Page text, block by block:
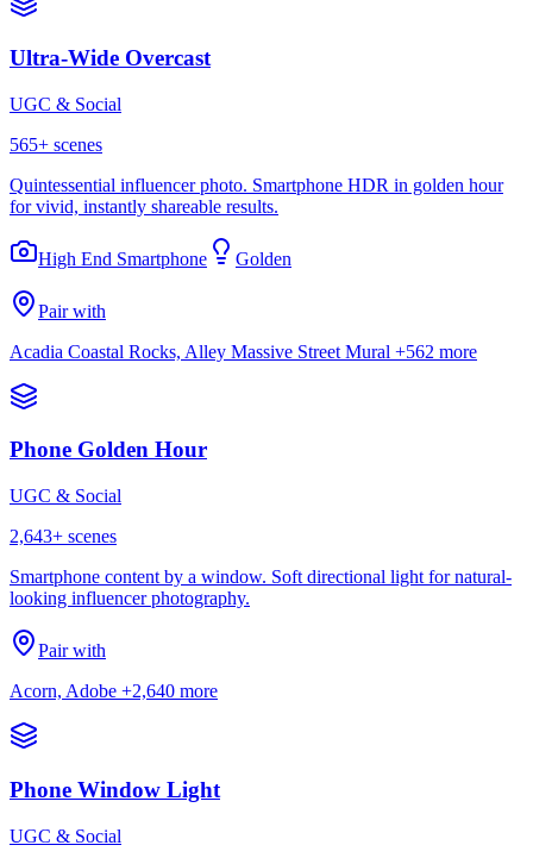
Ultra-Wide Overcast
UGC & Social
565+ scenes
Quintessential influencer photo. Smartphone HDR in golden hour
for vivid, instantly shareable results.
High End Smartphone Golden
Pair with
Acadia Coastal Rocks, Alley Massive Street Mural +562 more
Phone Golden Hour
UGC & Social
2,643+ scenes
Smartphone content by a window. Soft directional light for natural-
looking influencer photography.
Pair with
Acorn, Adobe +2,640 more
Phone Window Light
UGC & Social